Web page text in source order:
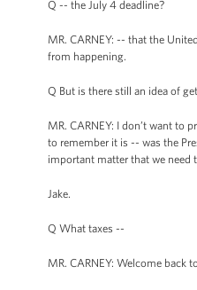
Q -- the July 4 deadline?
MR. CARNEY: -- that the
from happening.
Q But is there still an idea of
MR. CARNEY: I don’t want to
to remember it is -- was the
important matter that we need
Jake.
Q What taxes --
MR. CARNEY: Welcome back